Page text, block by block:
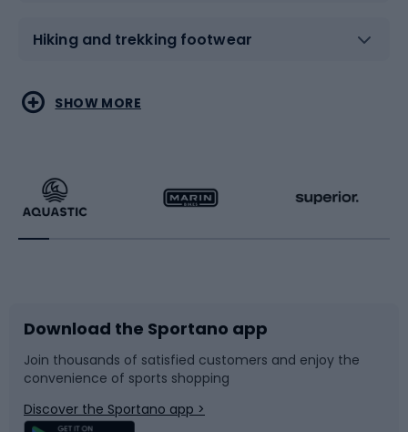
Hiking and trekking footwear
Water sports
Running
Bike accessories
Bicycle parts
Combat sports
Racquet sports
Sledges and slides
Snowboard
SHOW MORE
Download the Sportano app
Join thousands of satisfied customers and enjoy the
convenience of sports shopping
Discover the Sportano app >